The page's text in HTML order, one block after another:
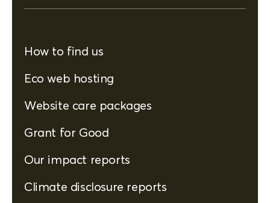
How to find us
Eco web hosting
Website care packages
Grant for Good
Our impact reports
Climate disclosure reports